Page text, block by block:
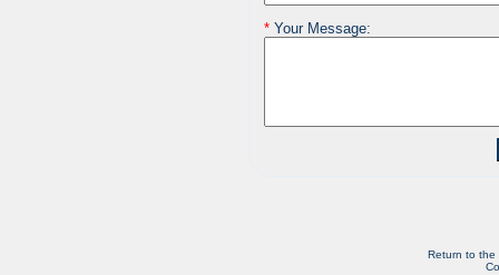
*Your Message:
Return to the